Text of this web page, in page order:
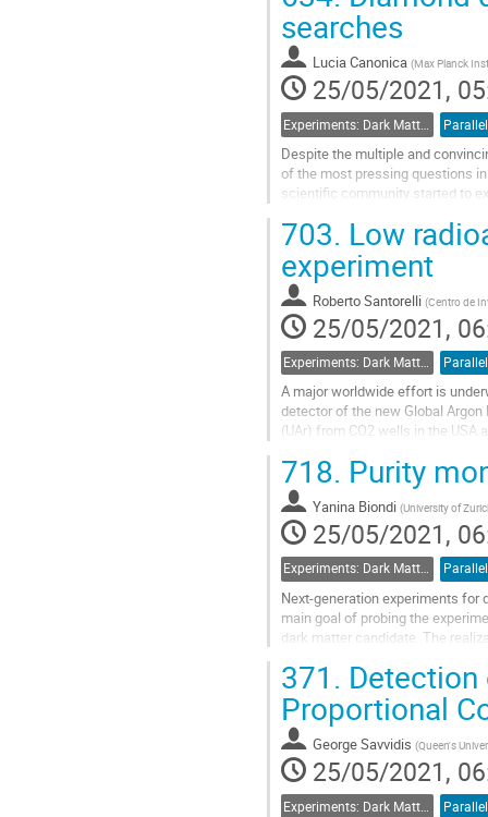
Go
to
contribution
page
searches
Lucia Canonica (Max Planck
25/05/2021,
Despite the multiple and
of the most pressing questions
scientific community started to
Go
to
contribution
page
703. Low
experiment
Roberto Santorelli (Centro de
25/05/2021,
Experiments: Dark Matter Detectors
A major worldwide effort is
detector of the new Global
(UAr) from CO2 wells in the
Go
to
contribution
page
718. Purity
Yanina Biondi (University of
25/05/2021,
Experiments: Dark Matter Detectors
Next-generation experiments for
main goal of probing the
dark matter candidate. The
Go
to
contribution
page
371.
Proportional
George Savvidis (Queen's
25/05/2021,